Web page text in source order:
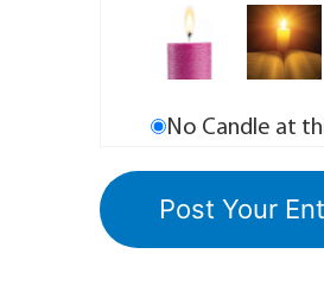
No Candle at